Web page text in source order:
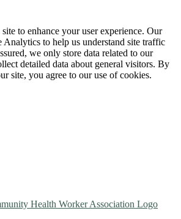
to enhance your user experience. Our
Analytics to help us understand site traffic
we only store data related to our
detailed data about general visitors. By
site, you agree to our use of cookies.